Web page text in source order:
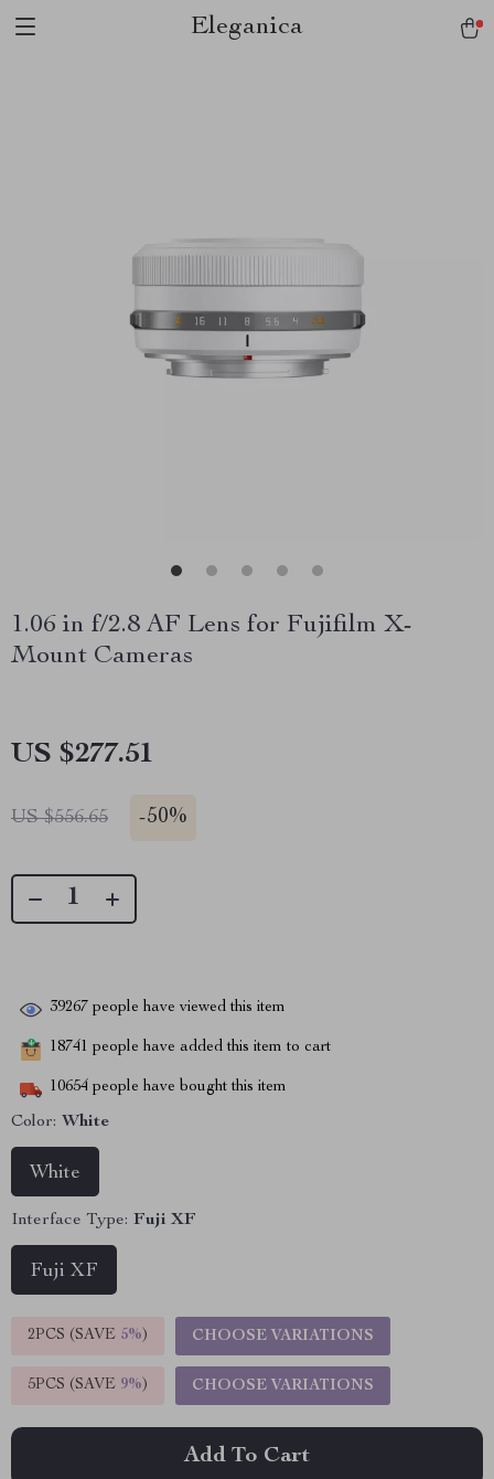
Eleganica
1.06 in f/2.8 AF Lens for Fujifilm X-
Mount Cameras
US $277.51
US $556.65 -50%
39267 people have viewed this item
18741 people have added this item to cart
10654 people have bought this item
Color: White
White
Interface Type: Fuji XF
Fuji XF
2PCS (SAVE 5%) CHOOSE VARIATIONS
5PCS (SAVE 9%) CHOOSE VARIATIONS
Add To Cart